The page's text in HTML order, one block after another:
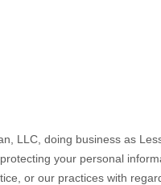
LLC , doing business as
your personal
or our practices with